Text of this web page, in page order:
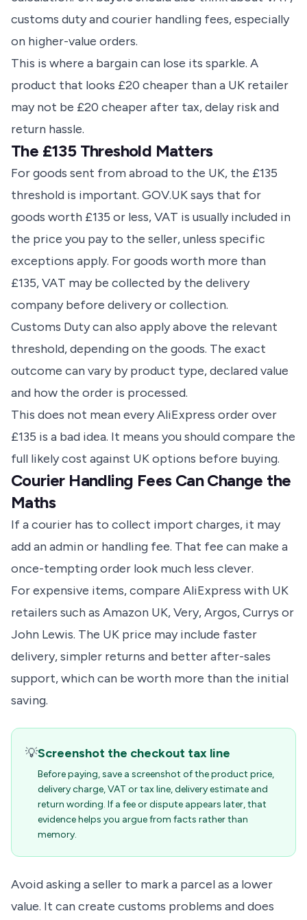
customs duty and courier handling fees, especially
on higher-value orders.
This is where a bargain can lose its sparkle. A
product that looks £20 cheaper than a UK retailer
may not be £20 cheaper after tax, delay risk and
return hassle.
The £135 Threshold Matters
For goods sent from abroad to the UK, the £135
threshold is important. GOV.UK says that for
goods worth £135 or less, VAT is usually included in
the price you pay to the seller, unless specific
exceptions apply. For goods worth more than
£135, VAT may be collected by the delivery
company before delivery or collection.
Customs Duty can also apply above the relevant
threshold, depending on the goods. The exact
outcome can vary by product type, declared value
and how the order is processed.
This does not mean every AliExpress order over
£135 is a bad idea. It means you should compare the
full likely cost against UK options before buying.
Courier Handling Fees Can Change the
Maths
If a courier has to collect import charges, it may
add an admin or handling fee. That fee can make a
once-tempting order look much less clever.
For expensive items, compare AliExpress with UK
retailers such as Amazon UK, Very, Argos, Currys or
John Lewis. The UK price may include faster
delivery, simpler returns and better after-sales
support, which can be worth more than the initial
saving.
💡Screenshot the checkout tax line
Before paying, save a screenshot of the product price,
delivery charge, VAT or tax line, delivery estimate and
return wording. If a fee or dispute appears later, that
evidence helps you argue from facts rather than
memory.
Avoid asking a seller to mark a parcel as a lower
value. It can create customs problems and does